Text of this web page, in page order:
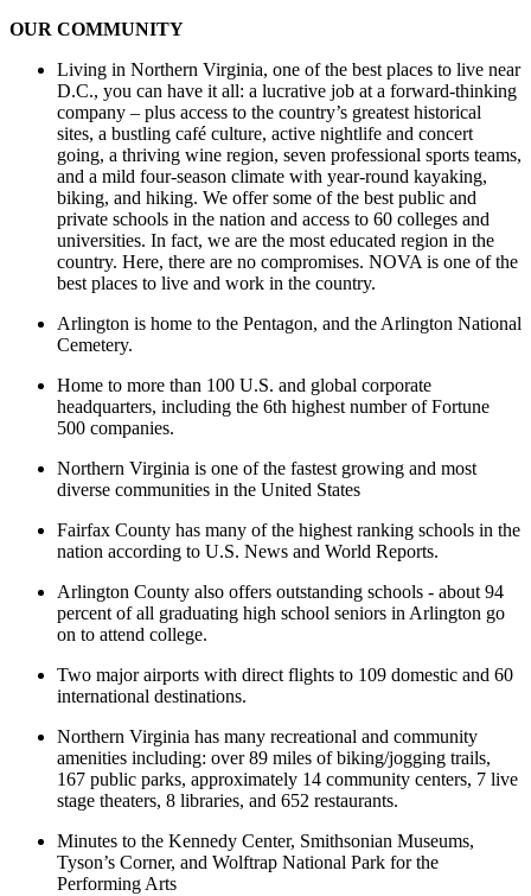
OUR COMMUNITY
Living in Northern Virginia, one of the best places to live near
D.C., you can have it all: a lucrative job at a forward-thinking
company – plus access to the country’s greatest historical
sites, a bustling café culture, active nightlife and concert
going, a thriving wine region, seven professional sports teams,
and a mild four-season climate with year-round kayaking,
biking, and hiking. We offer some of the best public and
private schools in the nation and access to 60 colleges and
universities. In fact, we are the most educated region in the
country. Here, there are no compromises. NOVA is one of the
best places to live and work in the country.
Arlington is home to the Pentagon, and the Arlington National
Cemetery.
Home to more than 100 U.S. and global corporate
headquarters, including the 6th highest number of Fortune
500 companies.
Northern Virginia is one of the fastest growing and most
diverse communities in the United States
Fairfax County has many of the highest ranking schools in the
nation according to U.S. News and World Reports.
Arlington County also offers outstanding schools - about 94
percent of all graduating high school seniors in Arlington go
on to attend college.
Two major airports with direct flights to 109 domestic and 60
international destinations.
Northern Virginia has many recreational and community
amenities including: over 89 miles of biking/jogging trails,
167 public parks, approximately 14 community centers, 7 live
stage theaters, 8 libraries, and 652 restaurants.
Minutes to the Kennedy Center, Smithsonian Museums,
Tyson’s Corner, and Wolftrap National Park for the
Performing Arts